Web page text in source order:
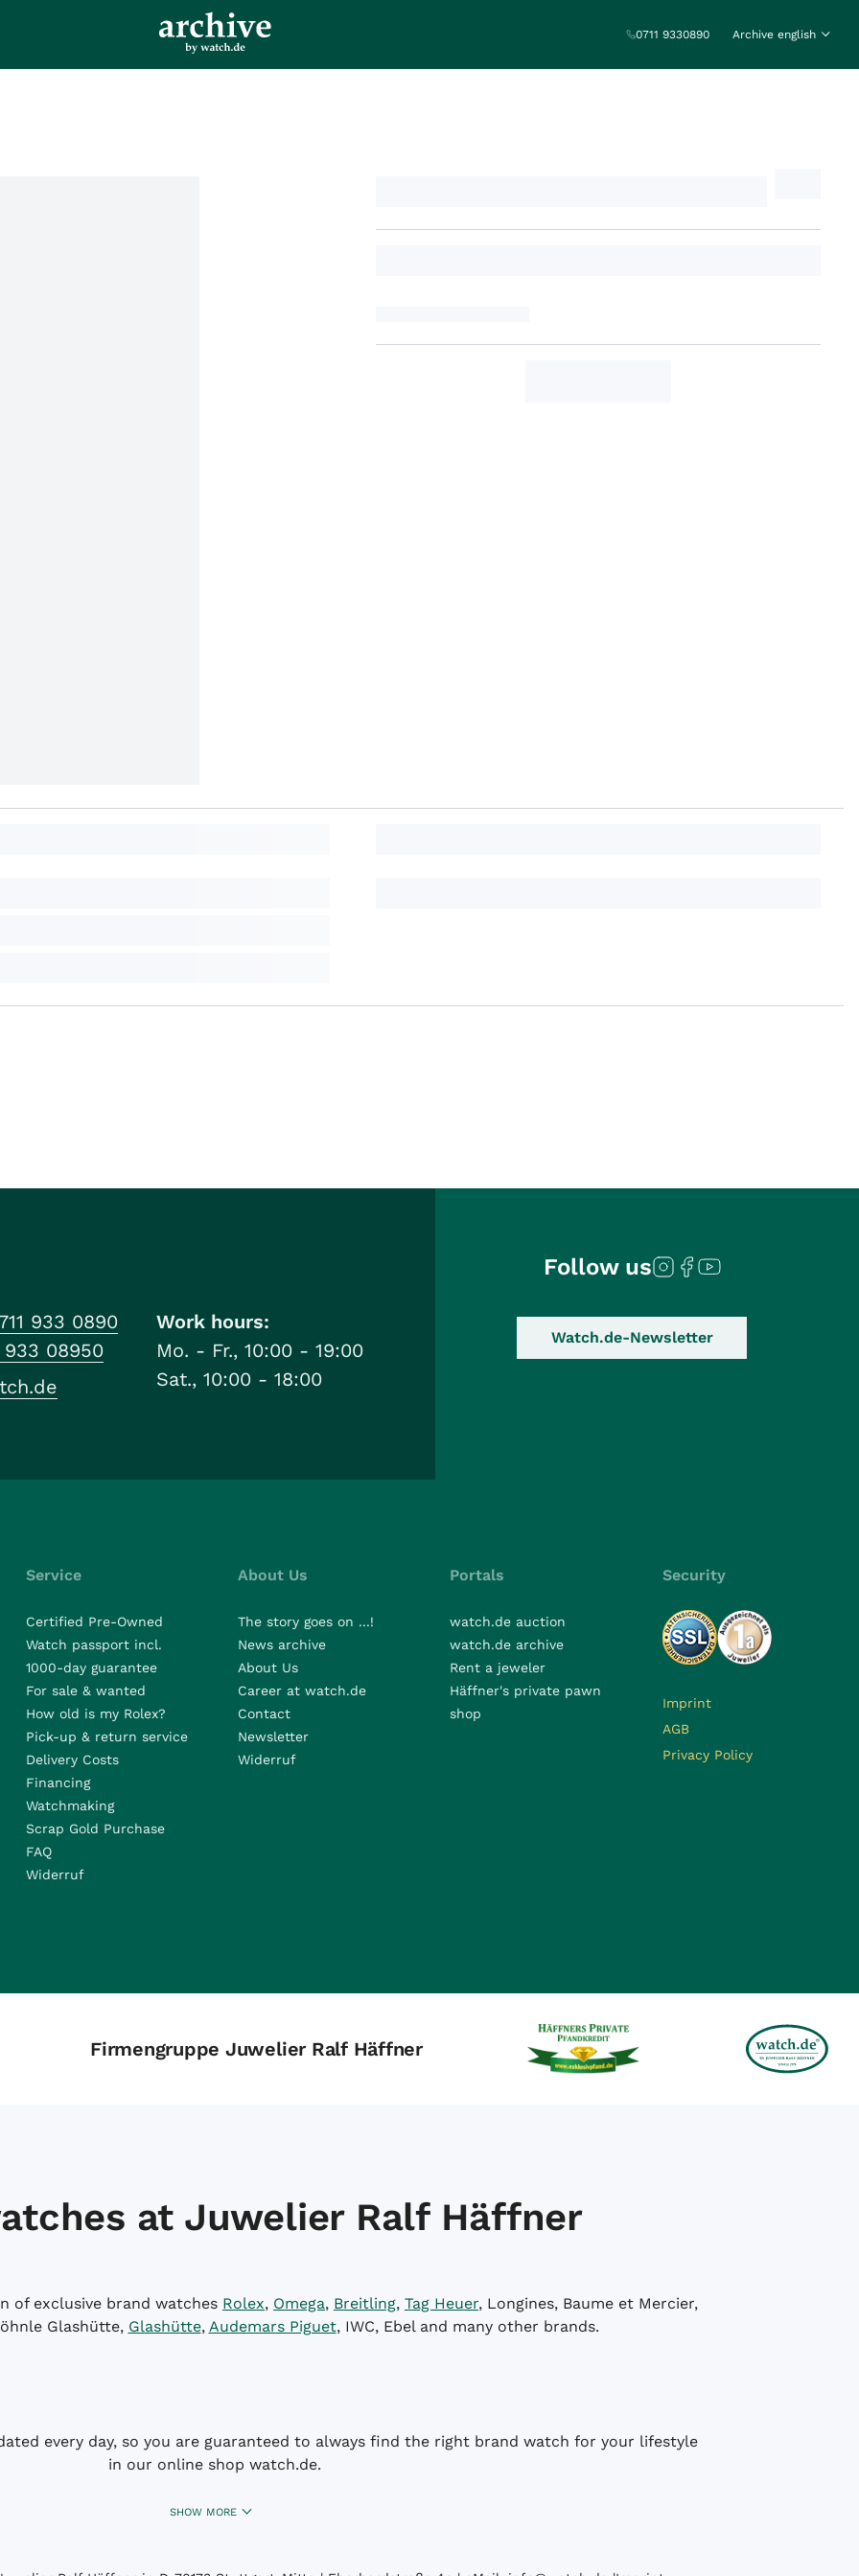
0711 9330890 Archive english
933 0890
933 08950
Work hours:
Mo. - Fr., 10:00 - 19:00
Sat., 10:00 - 18:00
Follow us
Watch.de-Newsletter
Service
Certified Pre-Owned
Watch passport incl.
1000-day guarantee
For sale & wanted
How old is my Rolex?
Pick-up & return service
Delivery Costs
Financing
Watchmaking
Scrap Gold Purchase
FAQ
Widerruf
About Us
The story goes on ...!
News archive
About Us
Career at watch.de
Contact
Newsletter
Widerruf
Portals
watch.de auction
watch.de archive
Rent a jeweler
Häffner's private pawn
shop
Security
Imprint
AGB
Privacy Policy
Firmengruppe Juwelier Ralf Häffner
at Juwelier Ralf Häffner
of exclusive brand watches Rolex, Omega, Breitling, Tag Heuer, Longines, Baume et Mercier,
Glashütte, Glashütte, Audemars Piguet, IWC, Ebel and many other brands.
every day, so you are guaranteed to always find the right brand watch for your lifestyle
in our online shop watch.de.
SHOW MORE